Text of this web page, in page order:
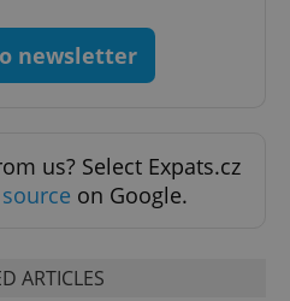
newsletter
us? Select Expats.cz
on Google.
ARTICLES